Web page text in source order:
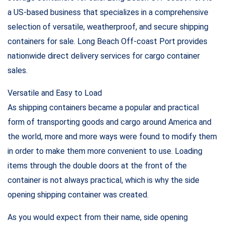
a US-based business that specializes in a comprehensive
selection of versatile, weatherproof, and secure shipping
containers for sale. Long Beach Off-coast Port provides
nationwide direct delivery services for cargo container
sales.
Versatile and Easy to Load
As shipping containers became a popular and practical
form of transporting goods and cargo around America and
the world, more and more ways were found to modify them
in order to make them more convenient to use. Loading
items through the double doors at the front of the
container is not always practical, which is why the side
opening shipping container was created.
As you would expect from their name, side opening